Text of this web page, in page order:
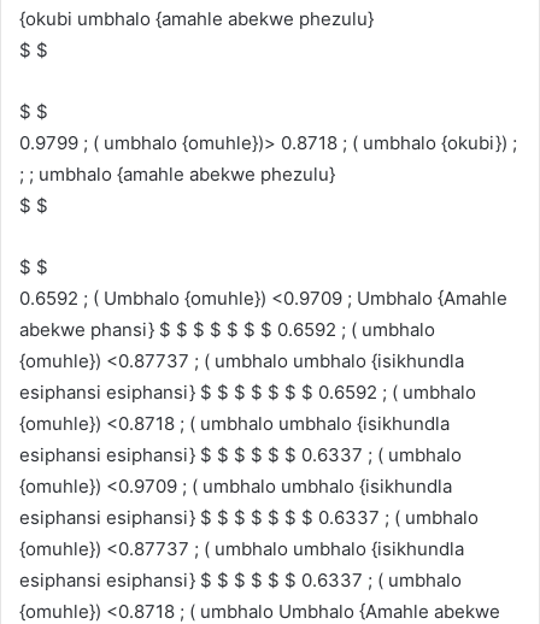
{okubi umbhalo {amahle abekwe phezulu}
$ $
$ $
0.9799 ; ( umbhalo {omuhle})> 0.8718 ; ( umbhalo {okubi}) ;
; ; umbhalo {amahle abekwe phezulu}
$ $
$ $
0.6592 ; ( Umbhalo {omuhle}) <0.9709 ; Umbhalo {Amahle
abekwe phansi} $ $ $ $ $ $ $ 0.6592 ; ( umbhalo
{omuhle}) <0.87737 ; ( umbhalo umbhalo {isikhundla
esiphansi esiphansi} $ $ $ $ $ $ $ 0.6592 ; ( umbhalo
{omuhle}) <0.8718 ; ( umbhalo umbhalo {isikhundla
esiphansi esiphansi} $ $ $ $ $ $ 0.6337 ; ( umbhalo
{omuhle}) <0.9709 ; ( umbhalo umbhalo {isikhundla
esiphansi esiphansi} $ $ $ $ $ $ $ 0.6337 ; ( umbhalo
{omuhle}) <0.87737 ; ( umbhalo umbhalo {isikhundla
esiphansi esiphansi} $ $ $ $ $ $ 0.6337 ; ( umbhalo
{omuhle}) <0.8718 ; ( umbhalo Umbhalo {Amahle abekwe